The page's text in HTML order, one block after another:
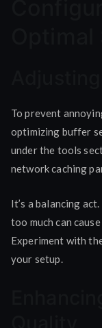
To prevent
optimizing buffer
under the tools
network caching
It’s a balancing
too much can
Experiment with
your setup.